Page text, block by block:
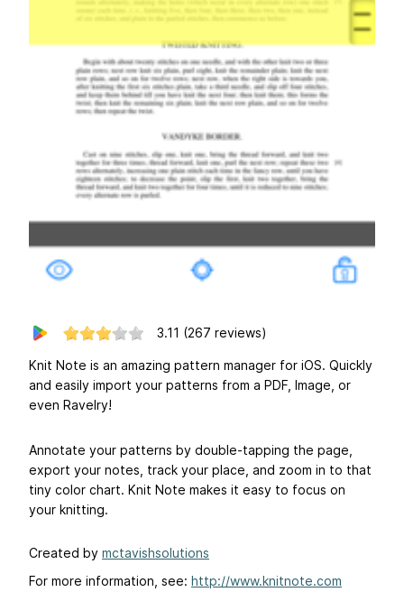
3.11 (267 reviews)
Knit Note is an amazing pattern manager for iOS. Quickly
and easily import your patterns from a PDF, Image, or
even Ravelry!
Annotate your patterns by double-tapping the page,
export your notes, track your place, and zoom in to that
tiny color chart. Knit Note makes it easy to focus on
your knitting.
Created by mctavishsolutions
For more information, see: http://www.knitnote.com